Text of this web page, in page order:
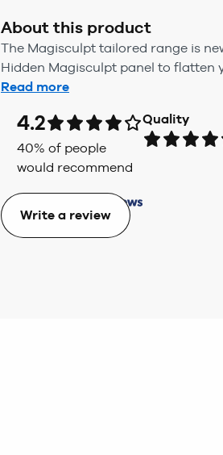
About this product
The Magisculpt tailored range is
Hidden Magisculpt panel to flatten
Read more
4.2
40% of people
would recommend
Quality
Write a review